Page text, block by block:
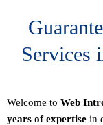
Services
Welcome to Web
years of expertise in